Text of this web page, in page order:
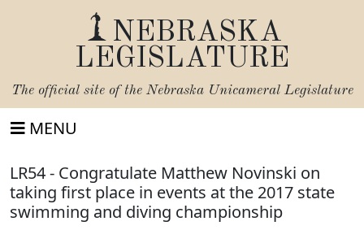
NEBRASKA
LEGISLATURE
The official site of the Nebraska Unicameral Legislature
MENU
LR54 - Congratulate Matthew Novinski on
taking first place in events at the 2017 state
swimming and diving championship